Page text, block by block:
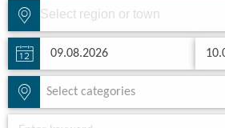
Select categories